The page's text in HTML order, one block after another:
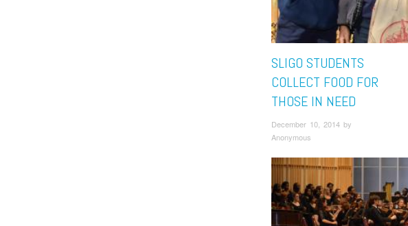
SLIGO STUDENTS
COLLECT FOOD FOR
THOSE IN NEED
December 10, 2014 by
Anonymous